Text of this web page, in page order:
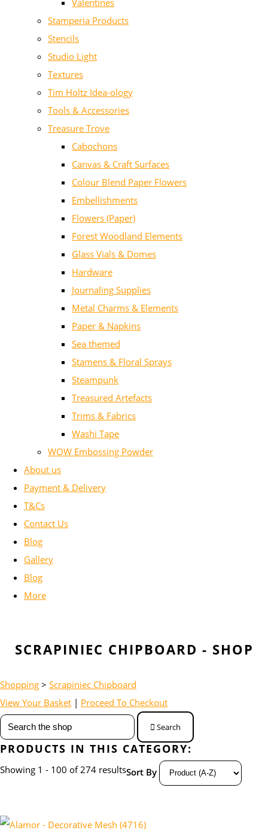
Valentines
Stamperia Products
Stencils
Studio Light
Textures
Tim Holtz Idea-ology
Tools & Accessories
Treasure Trove
Cabochons
Canvas & Craft Surfaces
Colour Blend Paper Flowers
Embellishments
Flowers (Paper)
Forest Woodland Elements
Glass Vials & Domes
Hardware
Journaling Supplies
Metal Charms & Elements
Paper & Napkins
Sea themed
Stamens & Floral Sprays
Steampunk
Treasured Artefacts
Trims & Fabrics
Washi Tape
WOW Embossing Powder
About us
Payment & Delivery
T&Cs
Contact Us
Blog
Gallery
Blog
More
SCRAPINIEC CHIPBOARD - SHOP
Shopping > Scrapiniec Chipboard
View Your Basket | Proceed To Checkout
Search
PRODUCTS IN THIS CATEGORY:
Showing 1 - 100 of 274 resultsSort By